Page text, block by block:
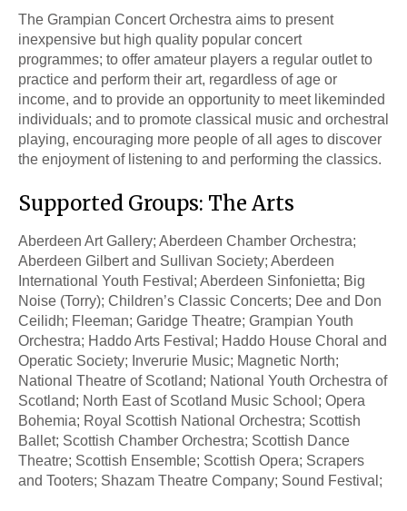
The Grampian Concert Orchestra aims to present
inexpensive but high quality popular concert
programmes; to offer amateur players a regular outlet to
practice and perform their art, regardless of age or
income, and to provide an opportunity to meet likeminded
individuals; and to promote classical music and orchestral
playing, encouraging more people of all ages to discover
the enjoyment of listening to and performing the classics.
Supported Groups: The Arts
Aberdeen Art Gallery; Aberdeen Chamber Orchestra;
Aberdeen Gilbert and Sullivan Society; Aberdeen
International Youth Festival; Aberdeen Sinfonietta; Big
Noise (Torry); Children’s Classic Concerts; Dee and Don
Ceilidh; Fleeman; Garidge Theatre; Grampian Youth
Orchestra; Haddo Arts Festival; Haddo House Choral and
Operatic Society; Inverurie Music; Magnetic North;
National Theatre of Scotland; National Youth Orchestra of
Scotland; North East of Scotland Music School; Opera
Bohemia; Royal Scottish National Orchestra; Scottish
Ballet; Scottish Chamber Orchestra; Scottish Dance
Theatre; Scottish Ensemble; Scottish Opera; Scrapers
and Tooters; Shazam Theatre Company; Sound Festival;